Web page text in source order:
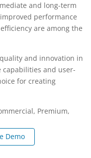
and long-term
performance
are among the
and innovation in
capabilities and user-
for creating
Premium,
Demo